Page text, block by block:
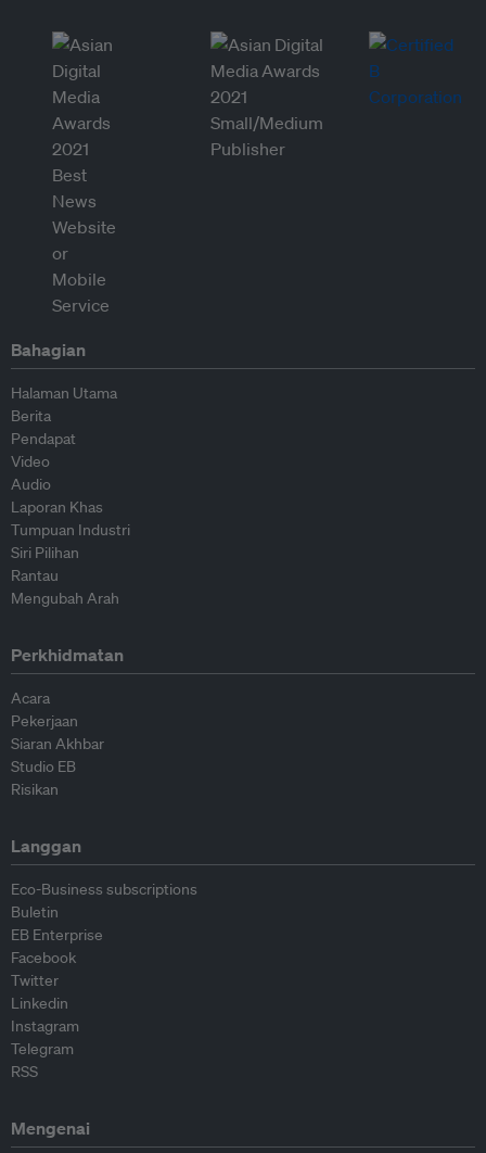
Bahagian
Halaman Utama
Berita
Pendapat
Video
Audio
Laporan Khas
Tumpuan Industri
Siri Pilihan
Rantau
Mengubah Arah
Perkhidmatan
Acara
Pekerjaan
Siaran Akhbar
Studio EB
Risikan
Langgan
Eco-Business subscriptions
Buletin
EB Enterprise
Facebook
Twitter
Linkedin
Instagram
Telegram
RSS
Mengenai